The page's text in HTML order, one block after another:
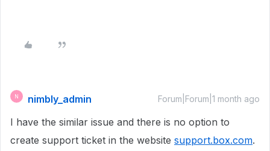
N nimbly_admin Forum|Forum|1 month ago
I have the similar issue and there is no option to
create support ticket in the website support.box.com.